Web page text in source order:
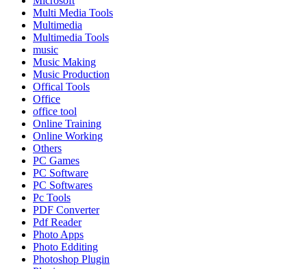
Multi Media Tools
Multimedia
Multimedia Tools
music
Music Making
Music Production
Offical Tools
Office
office tool
Online Training
Online Working
Others
PC Games
PC Software
PC Softwares
Pc Tools
PDF Converter
Pdf Reader
Photo Apps
Photo Edditing
Photoshop Plugin